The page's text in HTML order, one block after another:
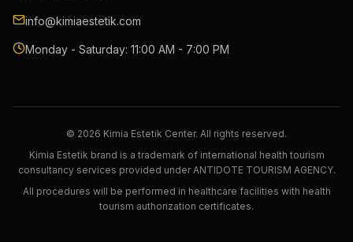
info@kimiaestetik.com
Monday - Saturday: 11:00 AM - 7:00 PM
© 2026 Kimia Estetik Center. All rights reserved.
Kimia Estetik brand is a trademark of international health tourism
consultancy services provided under ANTIDOTE TOURISM AGENCY.
All procedures will be performed in healthcare facilities with health
tourism authorization certificates.